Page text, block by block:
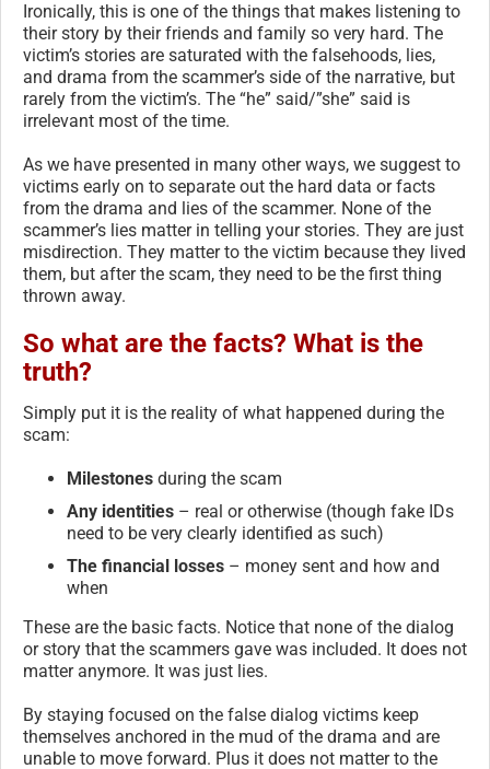
Ironically, this is one of the things that makes listening to
their story by their friends and family so very hard. The
victim’s stories are saturated with the falsehoods, lies,
and drama from the scammer’s side of the narrative, but
rarely from the victim’s. The “he” said/”she” said is
irrelevant most of the time.
As we have presented in many other ways, we suggest to
victims early on to separate out the hard data or facts
from the drama and lies of the scammer. None of the
scammer’s lies matter in telling your stories. They are just
misdirection. They matter to the victim because they lived
them, but after the scam, they need to be the first thing
thrown away.
So what are the facts? What is the
truth?
Simply put it is the reality of what happened during the
scam:
Milestones during the scam
Any identities – real or otherwise (though fake IDs
need to be very clearly identified as such)
The financial losses – money sent and how and
when
These are the basic facts. Notice that none of the dialog
or story that the scammers gave was included. It does not
matter anymore. It was just lies.
By staying focused on the false dialog victims keep
themselves anchored in the mud of the drama and are
unable to move forward. Plus it does not matter to the